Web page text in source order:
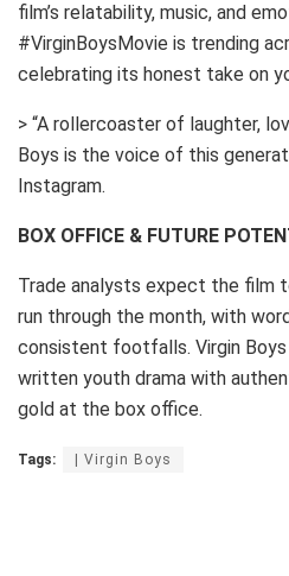
film’s relatability, music, and
#VirginBoysMovie is trending
celebrating its honest take on
> “A rollercoaster of laughter,
Boys is the voice of this
Instagram.
BOX OFFICE & FUTURE
Trade analysts expect the film
run through the month, with
consistent footfalls. Virgin
written youth drama with
gold at the box office.
Tags: | Virgin Boys